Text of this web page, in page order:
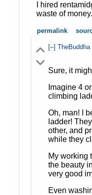
I hired
waste of money.
permalink
[–] TheBuddha
Sure, it
Imagine 4
climbing
Oh, man! I
ladder!
other, and
while they
My working
the beauty
very good
Even